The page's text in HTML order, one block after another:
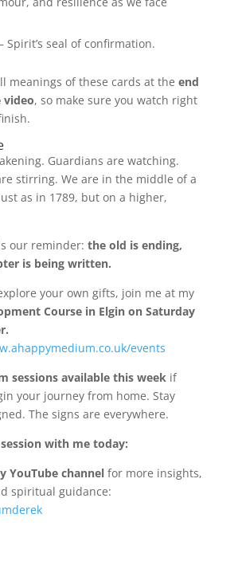
Spirit’s seal of confirmation.
meanings of these cards at the end
video, so make sure you watch right
Guardians are watching.
stirring. We are in the middle of a
as in 1789, but on a higher,
our reminder: the old is ending,
is being written.
your own gifts, join me at my
Course in Elgin on Saturday
events
sessions available this week if
your journey from home. Stay
The signs are everywhere.
with me today:
YouTube channelfor more insights,
spiritual guidance: